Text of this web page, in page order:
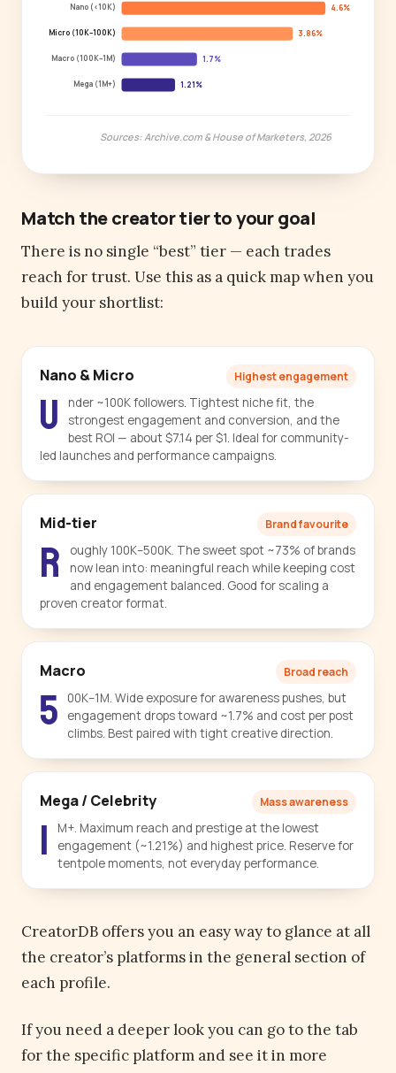
Nano (<10K) 4.6%
Micro (10K–100K) 3.86%
Macro (100K–1M) 1.7%
Mega (1M+) 1.21%
Sources: Archive.com & House of Marketers, 2026
Match the creator tier to your goal
There is no single “best” tier — each trades
reach for trust. Use this as a quick map when you
build your shortlist:
Nano & Micro Highest engagement
U
nder ~100K followers. Tightest niche fit, the
strongest engagement and conversion, and the
best ROI — about $7.14 per $1. Ideal for community-
led launches and performance campaigns.
Mid-tier Brand favourite
R
oughly 100K–500K. The sweet spot ~73% of brands
now lean into: meaningful reach while keeping cost
and engagement balanced. Good for scaling a
proven creator format.
Macro Broad reach
5
00K–1M. Wide exposure for awareness pushes, but
engagement drops toward ~1.7% and cost per post
climbs. Best paired with tight creative direction.
Mega / Celebrity Mass awareness
1
M+. Maximum reach and prestige at the lowest
engagement (~1.21%) and highest price. Reserve for
tentpole moments, not everyday performance.
CreatorDB offers you an easy way to glance at all
the creator’s platforms in the general section of
each profile.
If you need a deeper look you can go to the tab
for the specific platform and see it in more